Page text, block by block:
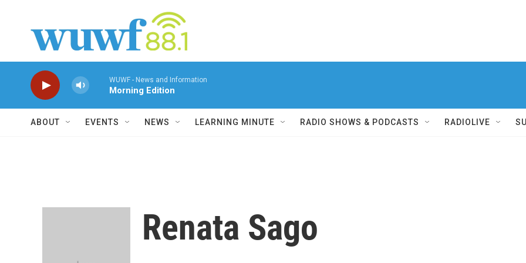
WUWF - News and Information
Morning Edition
ABOUT EVENTS NEWS LEARNING MINUTE RADIO SHOWS & PODCASTS RADIOLIVE
Renata Sago